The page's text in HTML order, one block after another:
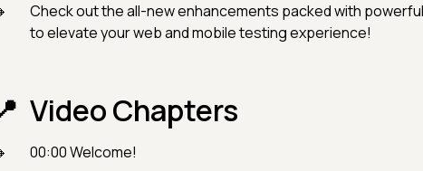
Check out the all-new enhancements packed with
to elevate your web and mobile testing experience!
Video Chapters
00:00 Welcome!